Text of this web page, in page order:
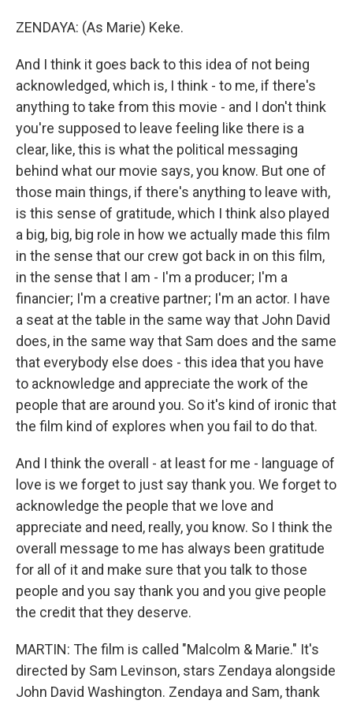
ZENDAYA: (As Marie) Keke.
And I think it goes back to this idea of not being
acknowledged, which is, I think - to me, if there's
anything to take from this movie - and I don't think
you're supposed to leave feeling like there is a
clear, like, this is what the political messaging
behind what our movie says, you know. But one of
those main things, if there's anything to leave with,
is this sense of gratitude, which I think also played
a big, big, big role in how we actually made this film
in the sense that our crew got back in on this film,
in the sense that I am - I'm a producer; I'm a
financier; I'm a creative partner; I'm an actor. I have
a seat at the table in the same way that John David
does, in the same way that Sam does and the same
that everybody else does - this idea that you have
to acknowledge and appreciate the work of the
people that are around you. So it's kind of ironic that
the film kind of explores when you fail to do that.
And I think the overall - at least for me - language of
love is we forget to just say thank you. We forget to
acknowledge the people that we love and
appreciate and need, really, you know. So I think the
overall message to me has always been gratitude
for all of it and make sure that you talk to those
people and you say thank you and you give people
the credit that they deserve.
MARTIN: The film is called "Malcolm & Marie." It's
directed by Sam Levinson, stars Zendaya alongside
John David Washington. Zendaya and Sam, thank